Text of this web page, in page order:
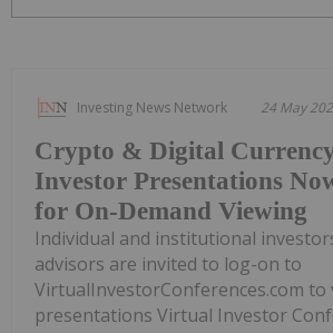
Investing News Network 24 May
Crypto & Digital
Investor Presentations
for On-Demand Viewing
Individual and institutional
advisors are invited to log-on to
VirtualInvestorConferences.com to
presentations Virtual Investor